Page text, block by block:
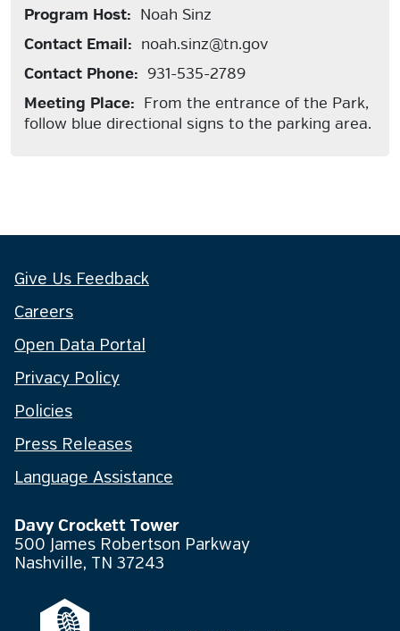
Program Host: Noah Sinz
Contact Email: noah.sinz@tn.gov
Contact Phone: 931-535-2789
Meeting Place: From the entrance of the Park,
follow blue directional signs to the parking area.
Give Us Feedback
Careers
Open Data Portal
Privacy Policy
Policies
Press Releases
Language Assistance
Davy Crockett Tower
500 James Robertson Parkway
Nashville, TN 37243